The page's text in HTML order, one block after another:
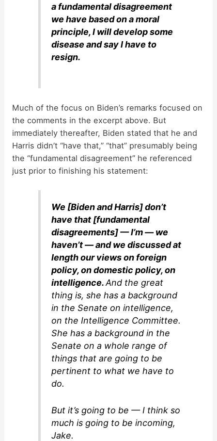
a fundamental disagreement
we have based on a moral
principle, I will develop some
disease and say I have to
resign.
Much of the focus on Biden’s remarks focused on
the comments in the excerpt above. But
immediately thereafter, Biden stated that he and
Harris didn’t “have that,” “that” presumably being
the “fundamental disagreement” he referenced
just prior to finishing his statement:
We [Biden and Harris] don’t
have that [fundamental
disagreements] — I’m — we
haven’t — and we discussed at
length our views on foreign
policy, on domestic policy, on
intelligence.And the great
thing is, she has a background
in the Senate on intelligence,
on the Intelligence Committee.
She has a background in the
Senate on a whole range of
things that are going to be
pertinent to what we have to
do.
But it’s going to be — I think so
much is going to be incoming,
Jake.